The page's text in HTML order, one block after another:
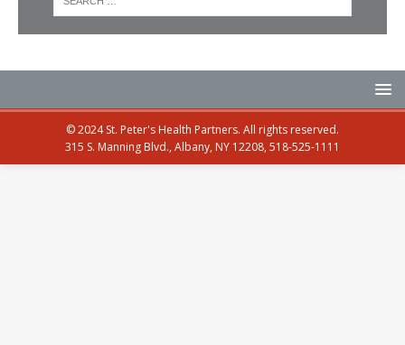
© 2024 St. Peter's Health Partners. All rights reserved.
315 S. Manning Blvd., Albany, NY 12208, 518-525-1111